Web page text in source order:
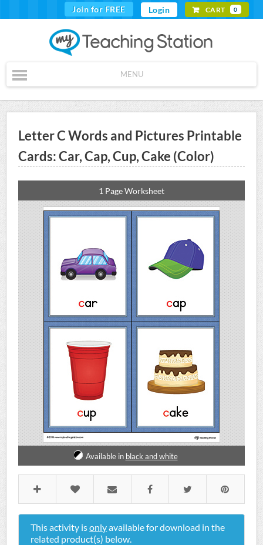
Join for FREE Login CART 0
MENU
Letter C Words and Pictures Printable
Cards: Car, Cap, Cup, Cake (Color)
1 Page Worksheet
Available in black and white
This activity isonlyavailable for download in the
related product(s) below.